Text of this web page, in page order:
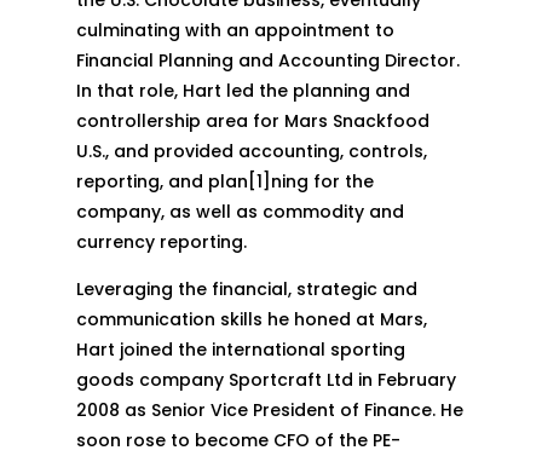
culminating with an appointment to
Financial Planning and Accounting Director.
In that role, Hart led the planning and
controllership area for Mars Snackfood
U.S., and provided accounting, controls,
reporting, and plan[1]ning for the
company, as well as commodity and
currency reporting.
Leveraging the financial, strategic and
communication skills he honed at Mars,
Hart joined the international sporting
goods company Sportcraft Ltd in February
2008 as Senior Vice President of Finance. He
soon rose to become CFO of the PE-